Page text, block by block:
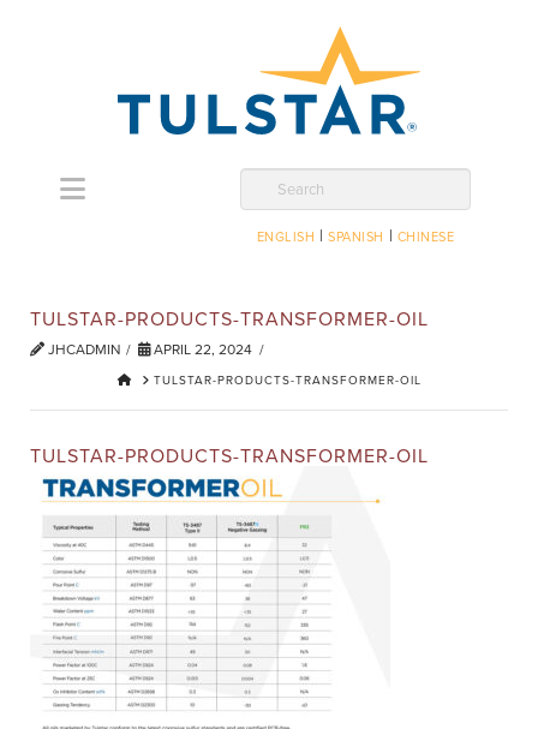
Navigation Search
ENGLISH |SPANISH | CHINESE
TULSTAR-PRODUCTS-TRANSFORMER-OIL
JHCADMIN APRIL 22, 2024
HOMETULSTAR-PRODUCTS-TRANSFORMER-OIL
TULSTAR-PRODUCTS-TRANSFORMER-OIL